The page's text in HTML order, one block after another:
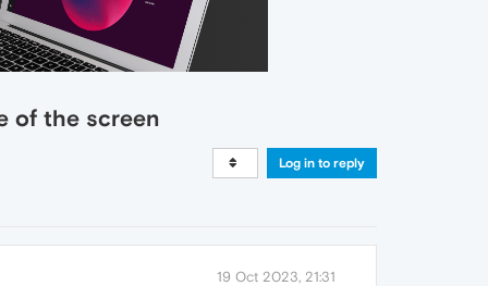
of the screen
Log in to reply
19 Oct 2023, 21:31